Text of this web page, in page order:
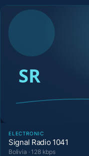
ELECTRONIC
Signal Radio 1041
Bolivia · 128 kbps